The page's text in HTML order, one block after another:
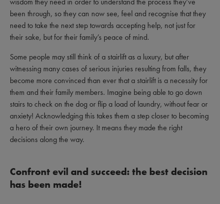
been through, so they can now see, feel and recognise that they
need to take the next step towards accepting help, not just for
their sake, but for their family’s peace of mind.
Some people may still think of a stairlift as a luxury, but after
witnessing many cases of serious injuries resulting from falls, they
become more convinced than ever that a stairlift is a necessity for
them and their family members. Imagine being able to go down
stairs to check on the dog or flip a load of laundry, without fear or
anxiety! Acknowledging this takes them a step closer to becoming
a hero of their own journey. It means they made the right
decisions along the way.
Confront evil and succeed: the best decision
has been made!